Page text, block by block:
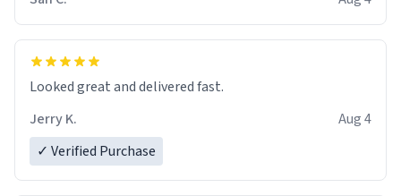
Looked great and delivered fast.
Jerry K.
Aug 4
✓ Verified Purchase